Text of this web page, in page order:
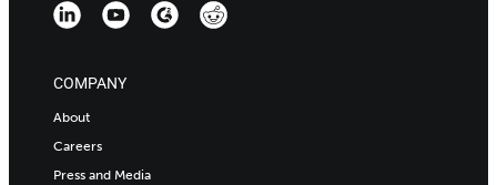
COMPANY
About
Careers
Press and Media